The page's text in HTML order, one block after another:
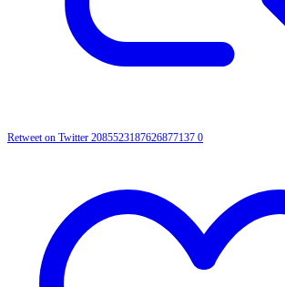
Retweet on Twitter 2085523187626877137 0